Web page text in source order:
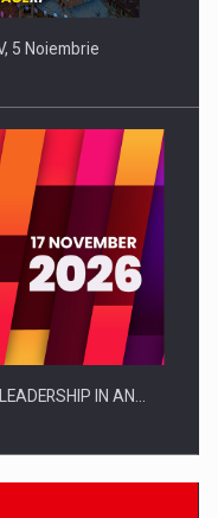
5 Noiembrie
IN AN…